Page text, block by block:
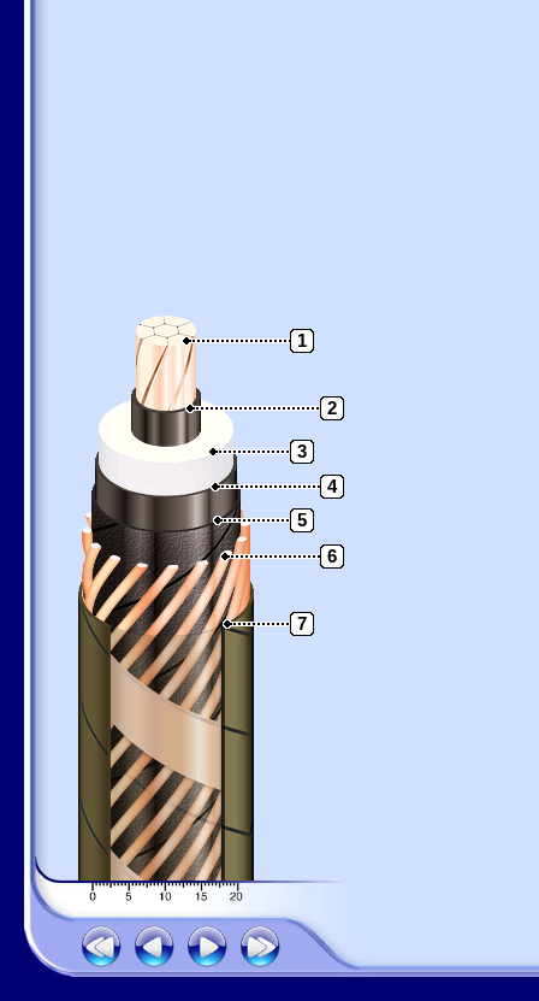
1
2
3
4
5
6
7